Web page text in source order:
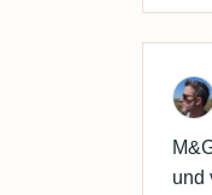
und